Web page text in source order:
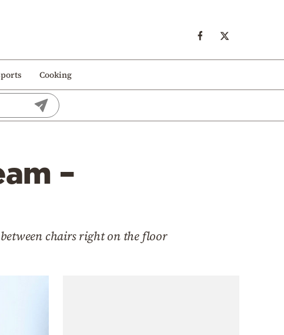
Cooking
–
chairs right on the floor